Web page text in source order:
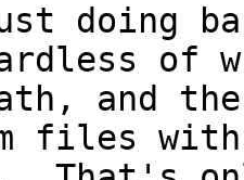
doing
of
and
files